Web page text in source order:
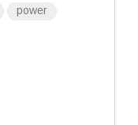
power